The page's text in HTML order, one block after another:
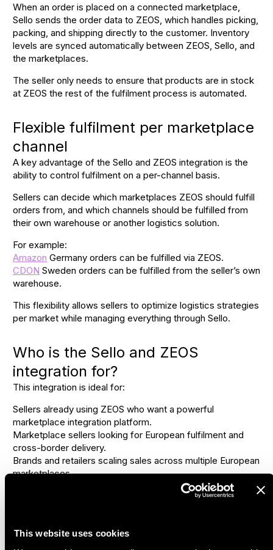
This website uses cookies
When an order is placed on a connected marketplace,
Sello sends the order data to ZEOS, which handles picking,
packing, and shipping directly to the customer. Inventory
levels are synced automatically between ZEOS, Sello, and
the marketplaces.
The seller only needs to ensure that products are in stock
at ZEOS the rest of the fulfilment process is automated.
Flexible fulfilment per marketplace
channel
A key advantage of the Sello and ZEOS integration is the
ability to control fulfilment on a per-channel basis.
Sellers can decide which marketplaces ZEOS should fulfill
orders from, and which channels should be fulfilled from
their own warehouse or another logistics solution.
For example:
Amazon Germany orders can be fulfilled via ZEOS.
CDON Sweden orders can be fulfilled from the seller’s own
warehouse.
This flexibility allows sellers to optimize logistics strategies
per market while managing everything through Sello.
Who is the Sello and ZEOS
integration for?
This integration is ideal for:
Sellers already using ZEOS who want a powerful
marketplace integration platform.
Marketplace sellers looking for European fulfilment and
cross-border delivery.
Brands and retailers scaling sales across multiple European
marketplaces.
marketplace fulfilment